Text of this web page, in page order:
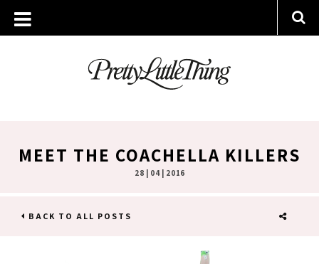
MEET THE COACHELLA KILLERS
28 | 04 | 2016
BACK TO ALL POSTS